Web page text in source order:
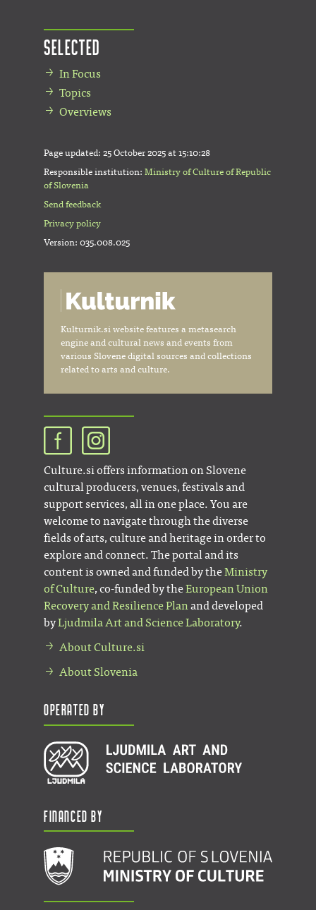
Selected
In Focus
Topics
Overviews
Page updated: 25 October 2025 at 15:10:28
Responsible institution: Ministry of Culture of Republic
of Slovenia
Send feedback
Privacy policy
Version: 035.008.025
Kulturnik.si website features a metasearch
engine and cultural news and events from
various Slovene digital sources and collections
related to arts and culture.
Culture.si offers information on Slovene
cultural producers, venues, festivals and
support services, all in one place. You are
welcome to navigate through the diverse
fields of arts, culture and heritage in order to
explore and connect. The portal and its
content is owned and funded by theMinistry
of Culture, co-funded by theEuropean Union
Recovery and Resilience Planand developed
byLjudmila Art and Science Laboratory.
About Culture.si
About Slovenia
Operated by
Financed by